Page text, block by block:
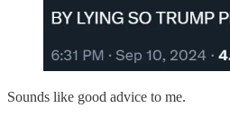
Sounds like good advice to me.